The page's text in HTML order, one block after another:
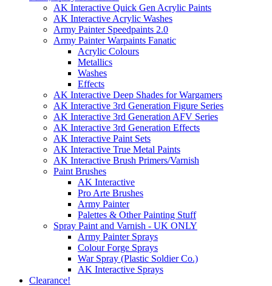
AK Interactive Quick Gen Acrylic Paints
AK Interactive Acrylic Washes
Army Painter Speedpaints 2.0
Army Painter Warpaints Fanatic
Acrylic Colours
Metallics
Washes
Effects
AK Interactive Deep Shades for Wargamers
AK Interactive 3rd Generation Figure Series
AK Interactive 3rd Generation AFV Series
AK Interactive 3rd Generation Effects
AK Interactive Paint Sets
AK Interactive True Metal Paints
AK Interactive Brush Primers/Varnish
Paint Brushes
AK Interactive
Pro Arte Brushes
Army Painter
Palettes & Other Painting Stuff
Spray Paint and Varnish - UK ONLY
Army Painter Sprays
Colour Forge Sprays
War Spray (Plastic Soldier Co.)
AK Interactive Sprays
Clearance!